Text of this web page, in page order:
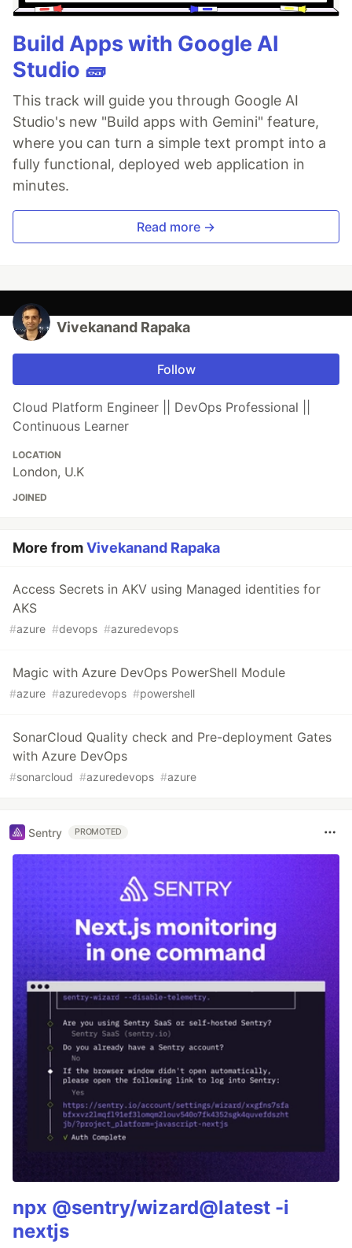
Build Apps with Google AI
Studio 🧱
This track will guide you through Google AI
Studio's new "Build apps with Gemini" feature,
where you can turn a simple text prompt into a
fully functional, deployed web application in
minutes.
Read more →
Vivekanand Rapaka
Follow
Cloud Platform Engineer || DevOps Professional ||
Continuous Learner
LOCATION
London, U.K
JOINED
More fromVivekanand Rapaka
Access Secrets in AKV using Managed identities for
AKS
#azure #devops #azuredevops
Magic with Azure DevOps PowerShell Module
#azure #azuredevops #powershell
SonarCloud Quality check and Pre-deployment Gates
with Azure DevOps
#sonarcloud #azuredevops #azure
Sentry PROMOTED
npx @sentry/wizard@latest -i
nextjs